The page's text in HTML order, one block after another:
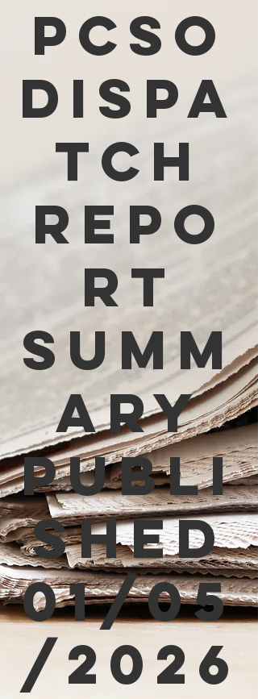
PCSO
Dispa
tch
Repo
rt
Summ
ary
Publi
shed
01/05
/2026